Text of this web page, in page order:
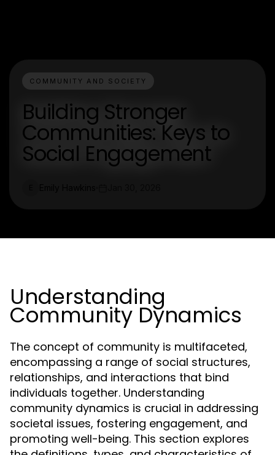
COMMUNITY AND SOCIETY
Building Stronger
Communities: Keys to
Social Engagement
Understanding
Community Dynamics
The concept of community is multifaceted,
encompassing a range of social structures,
relationships, and interactions that bind
individuals together. Understanding
community dynamics is crucial in addressing
societal issues, fostering engagement, and
promoting well-being. This section explores